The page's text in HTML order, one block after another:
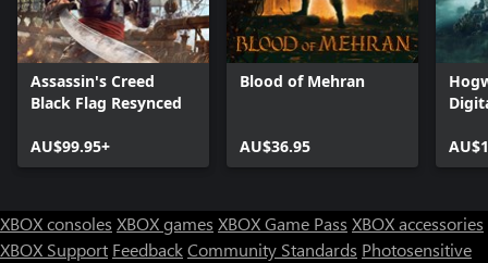
Assassin's Creed
Black Flag Resynced
AU$99.95+
Blood of Mehran
AU$36.95
XBOX consoles XBOX games XBOX Game Pass XBOX accessories
XBOX Support FeedbackCommunity Standards Photosensitive